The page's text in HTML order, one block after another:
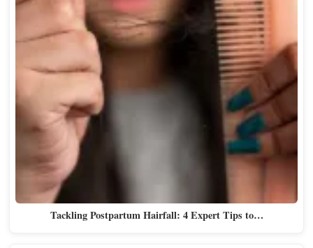
Tackling Postpartum Hairfall: 4 Expert Tips to…